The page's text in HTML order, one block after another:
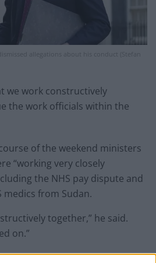
allegations about his conduct (Stefan
we work constructively
the work officials within the
of the weekend ministers
“working very closely
the NHS pay dispute and
medics from Sudan.
together,” he said.
on.”